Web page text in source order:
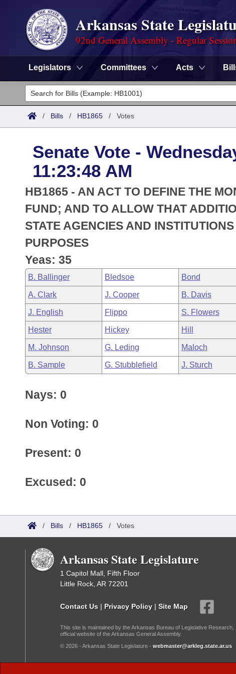
Arkansas State
92nd General Assembly - Regular
Legislators Committees Acts
Legislators
List All
District Finder
Committees
Senate
House
Task Force
Bills in House Committees
Bills in Senate Committees
Bills in Joint Committees
Meetings Of The Whole/Business Meetings
Search by Range
Advanced Search
Code Sections Amended
Advanced Search
Recently Filed
Personalized Bill Tracking
Bills Returned from Committee
Bill Conflicts Report
Meetings and Events
Bills on Committee Agendas
House
Senate
House Budget
Senate Budget
House Roll Call
Arkansas Law
Arkansas Code and Constitution of 1874
Uncodified Historic Legislation
Governor's Veto List
Budget
/ Bills / HB1865 / Votes
Senate Vote -
11:23:48 AM
HB1865 - AN ACT TO DEFINE THE
FUND; AND TO ALLOW THAT
STATE AGENCIES AND
PURPOSES
Yeas: 35
B. Ballinger Bledsoe Bond
A. Clark J. Cooper B. Davis
J. English Flippo S. Flowers
Hester Hickey Hill
M. Johnson G. Leding Maloch
B. Sample G. Stubblefield J. Sturch
Nays: 0
Non Voting: 0
Present: 0
Excused: 0
/ Bills / HB1865 / Votes
Arkansas State Legislature
1 Capitol Mall, Fifth Floor
Little Rock, AR 72201
Contact Us | Privacy Policy | Site Map
This site is maintained by the Arkansas Bureau of Legislative
official website of the Arkansas General Assembly.
© 2026 - Arkansas State Legislature - webmaster@arkleg.state.ar.us